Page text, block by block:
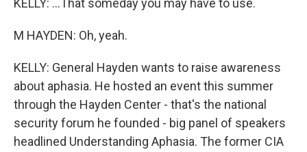
KELLY: ...That someday you may have to use.
M HAYDEN: Oh, yeah.
KELLY: General Hayden wants to raise awareness
about aphasia. He hosted an event this summer
through the Hayden Center - that's the national
security forum he founded - big panel of speakers
headlined Understanding Aphasia. The former CIA